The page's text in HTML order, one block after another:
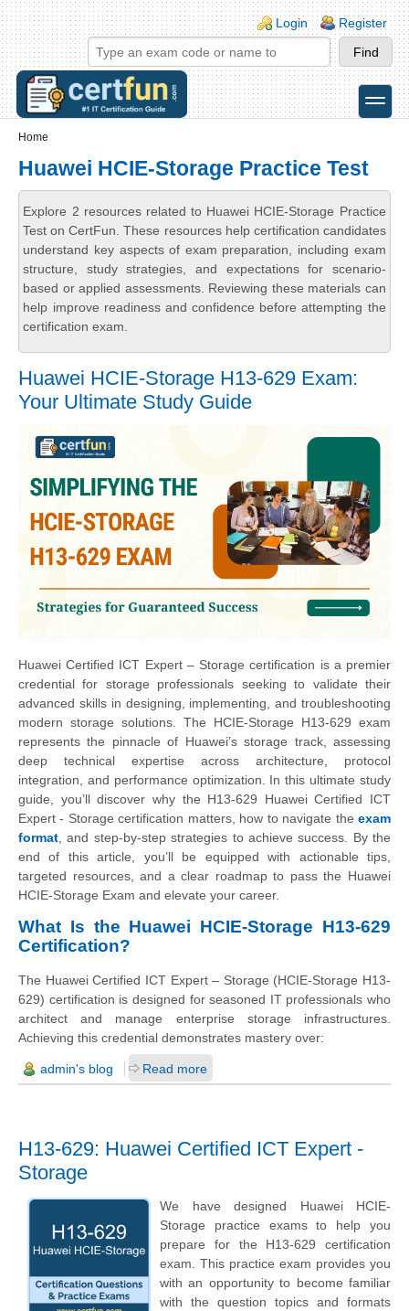
Skip to main content
Skip to search
Login links
Login Register
toggle
Home
Huawei HCIE-Storage Practice Test
Explore 2 resources related to Huawei HCIE-Storage Practice
Test on CertFun. These resources help certification candidates
understand key aspects of exam preparation, including exam
structure, study strategies, and expectations for scenario-
based or applied assessments. Reviewing these materials can
help improve readiness and confidence before attempting the
certification exam.
Huawei HCIE-Storage H13-629 Exam:
Your Ultimate Study Guide
Huawei Certified ICT Expert – Storage certification is a premier
credential for storage professionals seeking to validate their
advanced skills in designing, implementing, and troubleshooting
modern storage solutions. The HCIE-Storage H13-629 exam
represents the pinnacle of Huawei’s storage track, assessing
deep technical expertise across architecture, protocol
integration, and performance optimization. In this ultimate study
guide, you’ll discover why the H13-629 Huawei Certified ICT
Expert - Storage certification matters, how to navigate the exam
format, and step‑by‑step strategies to achieve success. By the
end of this article, you’ll be equipped with actionable tips,
targeted resources, and a clear roadmap to pass the Huawei
HCIE‑Storage Exam and elevate your career.
What Is the Huawei HCIE‑Storage H13‑629
Certification?
The Huawei Certified ICT Expert – Storage (HCIE-Storage H13-
629) certification is designed for seasoned IT professionals who
architect and manage enterprise storage infrastructures.
Achieving this credential demonstrates mastery over:
admin's blog Read more
H13-629: Huawei Certified ICT Expert -
Storage
We have designed Huawei HCIE-
Storage practice exams to help you
prepare for the H13-629 certification
exam. This practice exam provides you
with an opportunity to become familiar
with the question topics and formats